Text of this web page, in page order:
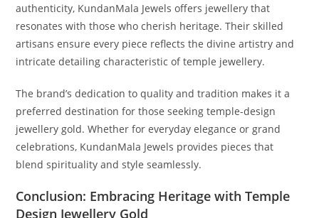
authenticity, KundanMala Jewels offers jewellery that
resonates with those who cherish heritage. Their skilled
artisans ensure every piece reflects the divine artistry and
intricate detailing characteristic of temple jewellery.
The brand’s dedication to quality and tradition makes it a
preferred destination for those seeking temple-design
jewellery gold. Whether for everyday elegance or grand
celebrations, KundanMala Jewels provides pieces that
blend spirituality and style seamlessly.
Conclusion: Embracing Heritage with Temple
Design Jewellery Gold